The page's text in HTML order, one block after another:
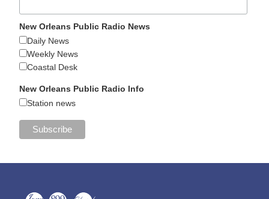
New Orleans Public Radio News
Daily News
Weekly News
Coastal Desk
New Orleans Public Radio Info
Station news